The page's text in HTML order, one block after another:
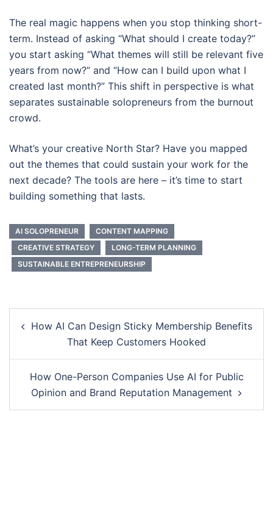
The real magic happens when you stop thinking short-
term. Instead of asking “What should I create today?”
you start asking “What themes will still be relevant five
years from now?” and “How can I build upon what I
created last month?” This shift in perspective is what
separates sustainable solopreneurs from the burnout
crowd.
What’s your creative North Star? Have you mapped
out the themes that could sustain your work for the
next decade? The tools are here – it’s time to start
building something that lasts.
AI SOLOPRENEUR
CONTENT MAPPING
CREATIVE STRATEGY
LONG-TERM PLANNING
SUSTAINABLE ENTREPRENEURSHIP
navigation
How AI Can Design Sticky Membership Benefits
That Keep Customers Hooked
How One-Person Companies Use AI for Public
Opinion and Brand Reputation Management